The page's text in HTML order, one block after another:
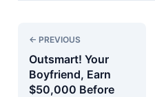
← PREVIOUS
Outsmart! Your
Boyfriend, Earn
$50,000 Before